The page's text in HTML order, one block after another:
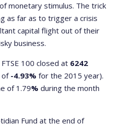
monetary stimulus. The trick
as far as to trigger a crisis
capital flight out of their
business.
100 closed at 6242
of-4.93% for the 2015 year).
of 1.79% during the month
Fund at the end of